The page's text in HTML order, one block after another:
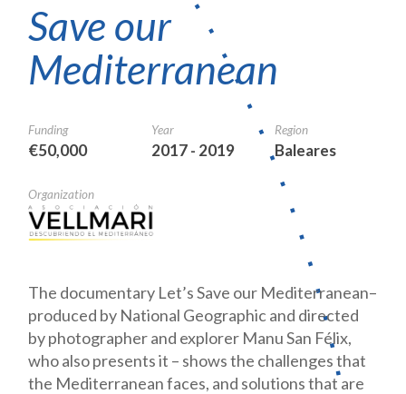
Save our
Mediterranean
Funding
€50,000
Year
2017 - 2019
Region
Baleares
Organization
The documentary Let’s Save our Mediterranean–
produced by National Geographic and directed
by photographer and explorer Manu San Félix,
who also presents it – shows the challenges that
the Mediterranean faces, and solutions that are